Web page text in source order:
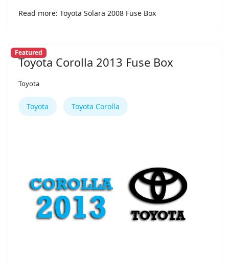
Read more: Toyota Solara 2008 Fuse Box
Featured
Toyota Corolla 2013 Fuse Box
Toyota
Toyota Toyota Corolla